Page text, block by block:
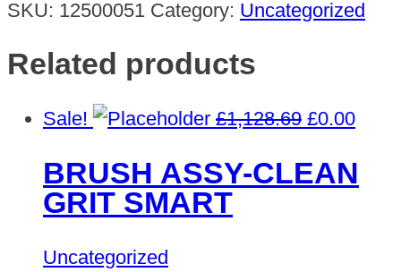
SKU: 12500051 Category: Uncategorized
Related products
Sale! £1,128.69 Original
was:
£0.00
BRUSH ASSY-CLEAN
GRIT SMART
Uncategorized